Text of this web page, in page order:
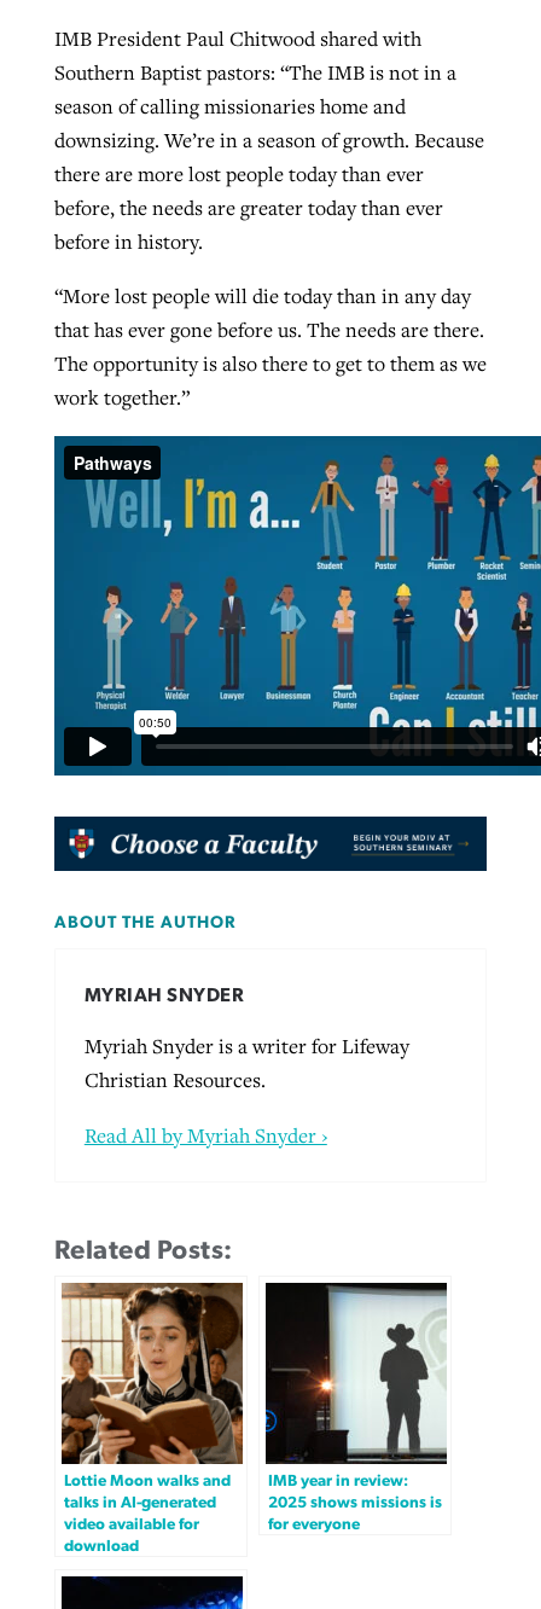
IMB President Paul Chitwood shared with
Southern Baptist pastors: “The IMB is not in a
season of calling missionaries home and
downsizing. We’re in a season of growth. Because
there are more lost people today than ever
before, the needs are greater today than ever
before in history.
“More lost people will die today than in any day
that has ever gone before us. The needs are there.
The opportunity is also there to get to them as we
work together.”
ABOUT THE AUTHOR
MYRIAH SNYDER
Myriah Snyder is a writer for Lifeway
Christian Resources.
Read All by Myriah Snyder ›
Related Posts:
Lottie Moon walks and
talks in AI-generated
video available for
download
IMB year in review:
2025 shows missions is
for everyone